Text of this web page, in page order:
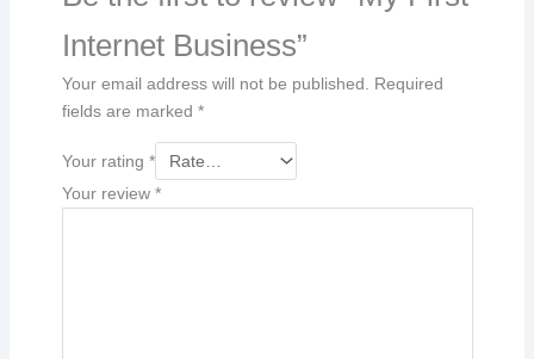
Internet Business”
Your email address will not be published.
Required
fields are marked *
Your rating *
Your review *